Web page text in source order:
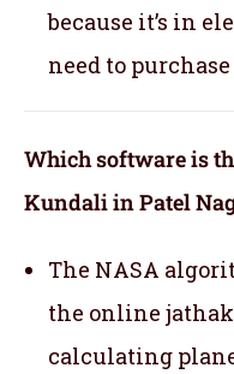
because it’s in
need to
Which software is
Kundali in Patel
The NASA
the online
calculating